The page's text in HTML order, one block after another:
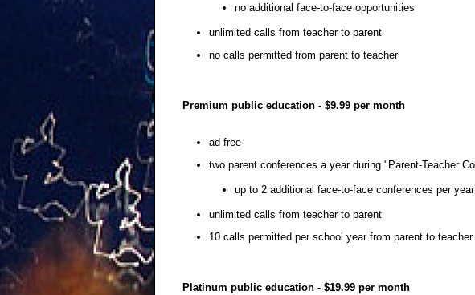
no additional face-to-face opportunities
unlimited calls from teacher to parent
no calls permitted from parent to teacher
Premium public education - $9.99 per month
ad free
two parent conferences a year during "Parent-Teacher
up to 2 additional face-to-face conferences per year
unlimited calls from teacher to parent
10 calls permitted per school year from parent to teacher
Platinum public education - $19.99 per month